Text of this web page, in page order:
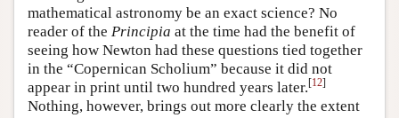
mathematical astronomy be an exact science? No
reader of the Principia at the time had the benefit of
seeing how Newton had these questions tied together
in the “Copernican Scholium” because it did not
appear in print until two hundred years later.[12]
Nothing, however, brings out more clearly the extent